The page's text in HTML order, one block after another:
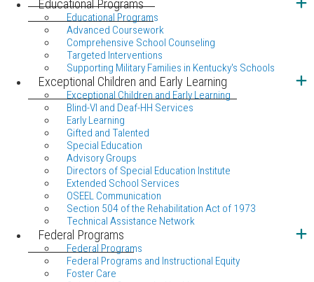
Educational Programs
Educational Programs
Advanced Coursework
Comprehensive School Counseling
Targeted Interventions
Supporting Military Families in Kentucky's Schools
Exceptional Children and Early Learning
Exceptional Children and Early Learning
Blind-VI and Deaf-HH Services
Early Learning
Gifted and Talented
Special Education
Advisory Groups
Directors of Special Education Institute
Extended School Services
OSEEL Communication
Section 504 of the Rehabilitation Act of 1973
Technical Assistance Network
Federal Programs
Federal Programs
Federal Programs and Instructional Equity
Foster Care